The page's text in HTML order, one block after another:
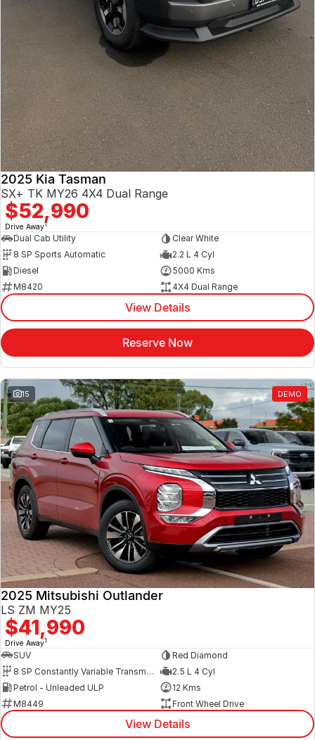
2025 Kia Tasman
SX+ TK MY26 4X4 Dual Range
$52,990
Drive Away1
Dual Cab Utility
Clear White
8 SP Sports Automatic
2.2 L 4 Cyl
Diesel
5000 Kms
M8420
4X4 Dual Range
View Details
Reserve Now
15 DEMO
2025 Mitsubishi Outlander
LS ZM MY25
$41,990
Drive Away1
SUV
Red Diamond
8 SP Constantly Variable Transmission
2.5 L 4 Cyl
Petrol - Unleaded ULP
12 Kms
M8449
Front Wheel Drive
View Details